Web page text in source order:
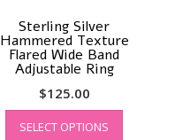
Sterling Silver
Hammered Texture
Flared Wide Band
Adjustable Ring
$125.00
SELECT OPTIONS
This